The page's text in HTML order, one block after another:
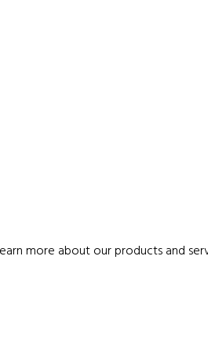
more about our products and